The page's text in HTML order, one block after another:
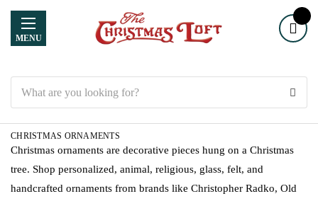
MENU
CHRISTMAS ORNAMENTS
Christmas ornaments are decorative pieces hung on a Christmas
tree. Shop personalized, animal, religious, glass, felt, and
handcrafted ornaments from brands like Christopher Radko, Old